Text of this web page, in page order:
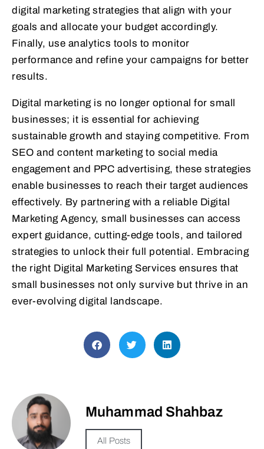
digital marketing strategies that align with your
goals and allocate your budget accordingly.
Finally, use analytics tools to monitor
performance and refine your campaigns for better
results.
Digital marketing is no longer optional for small
businesses; it is essential for achieving
sustainable growth and staying competitive. From
SEO and content marketing to social media
engagement and PPC advertising, these strategies
enable businesses to reach their target audiences
effectively. By partnering with a reliable Digital
Marketing Agency, small businesses can access
expert guidance, cutting-edge tools, and tailored
strategies to unlock their full potential. Embracing
the right Digital Marketing Services ensures that
small businesses not only survive but thrive in an
ever-evolving digital landscape.
Muhammad Shahbaz
All Posts